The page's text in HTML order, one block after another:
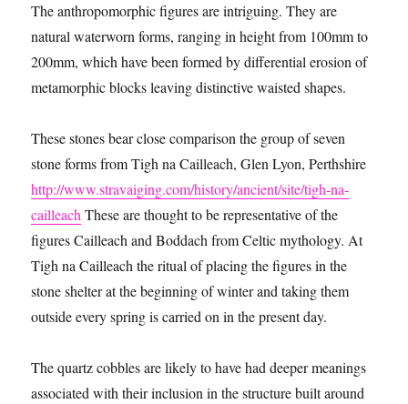
The anthropomorphic figures are intriguing. They are
natural waterworn forms, ranging in height from 100mm to
200mm, which have been formed by differential erosion of
metamorphic blocks leaving distinctive waisted shapes.
These stones bear close comparison the group of seven
stone forms from Tigh na Cailleach, Glen Lyon, Perthshire
http://www.stravaiging.com/history/ancient/site/tigh-na-
cailleachThese are thought to be representative of the
figures Cailleach and Boddach from Celtic mythology. At
Tigh na Cailleach the ritual of placing the figures in the
stone shelter at the beginning of winter and taking them
outside every spring is carried on in the present day.
The quartz cobbles are likely to have had deeper meanings
associated with their inclusion in the structure built around